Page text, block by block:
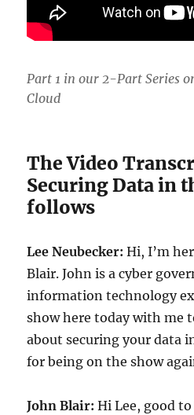
Part 1 in our 2-Part Series
Cloud
The Video
Securing Data in
follows
Lee Neubecker: Hi, I’m
Blair. John is a cyber
information technology
show here today with me
about securing your data
for being on the show
John Blair: Hi Lee, good